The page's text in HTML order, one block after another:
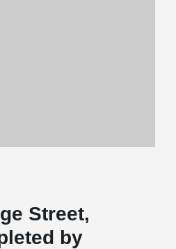
Street,
by